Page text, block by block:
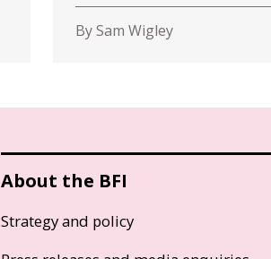
By Sam Wigley
About the BFI
Strategy and policy